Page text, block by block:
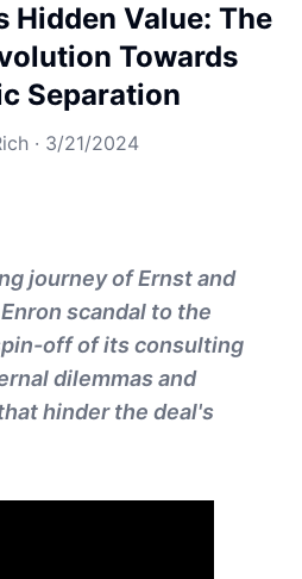
Hidden Value: The
Towards
Separation
· 3/21/2024
journey of Ernst and
scandal to the
off of its consulting
dilemmas and
hinder the deal's